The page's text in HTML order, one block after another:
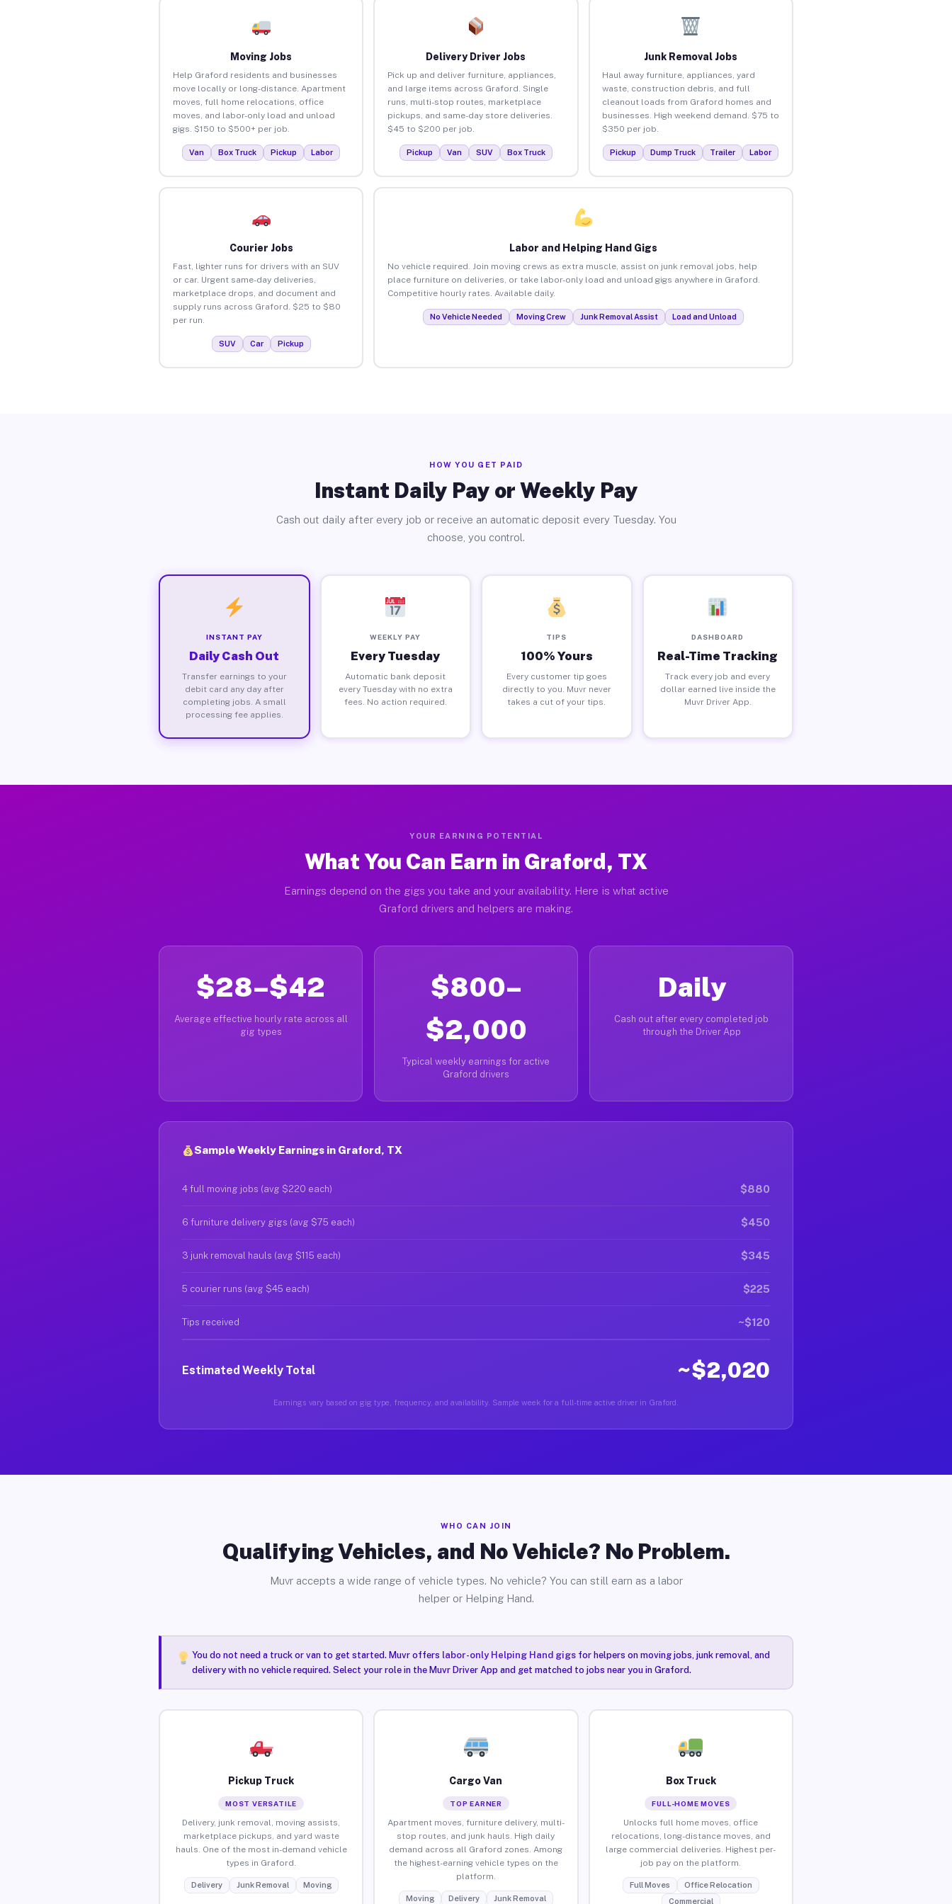
Moving Jobs
Help Graford residents and businesses
move locally or long-distance. Apartment
moves, full home relocations, office
moves, and labor-only load and unload
gigs. $150 to $500+ per job.
Van Box Truck Pickup Labor
Delivery Driver Jobs
Pick up and deliver furniture, appliances,
and large items across Graford. Single
runs, multi-stop routes, marketplace
pickups, and same-day store deliveries.
$45 to $200 per job.
Pickup Van SUV Box Truck
Junk Removal Jobs
Haul away furniture, appliances, yard
waste, construction debris, and full
cleanout loads from Graford homes and
businesses. High weekend demand. $75 to
$350 per job.
Pickup Dump Truck Trailer Labor
Courier Jobs
Fast, lighter runs for drivers with an SUV
or car. Urgent same-day deliveries,
marketplace drops, and document and
supply runs across Graford. $25 to $80
per run.
SUV Car Pickup
Labor and Helping Hand Gigs
No vehicle required. Join moving crews as extra muscle, assist on junk removal jobs, help
place furniture on deliveries, or take labor-only load and unload gigs anywhere in Graford.
Competitive hourly rates. Available daily.
No Vehicle Needed Moving Crew Junk Removal Assist Load and Unload
HOW YOU GET PAID
Instant Daily Pay or Weekly Pay
Cash out daily after every job or receive an automatic deposit every Tuesday. You
choose, you control.
INSTANT PAY
Daily Cash Out
Transfer earnings to your
debit card any day after
completing jobs. A small
processing fee applies.
WEEKLY PAY
Every Tuesday
Automatic bank deposit
every Tuesday with no extra
fees. No action required.
TIPS
100% Yours
Every customer tip goes
directly to you. Muvr never
takes a cut of your tips.
DASHBOARD
Real-Time Tracking
Track every job and every
dollar earned live inside the
Muvr Driver App.
YOUR EARNING POTENTIAL
What You Can Earn in Graford, TX
Earnings depend on the gigs you take and your availability. Here is what active
Graford drivers and helpers are making.
$28–$42
Average effective hourly rate across all
gig types
$800–
$2,000
Typical weekly earnings for active
Graford drivers
Daily
Cash out after every completed job
through the Driver App
Sample Weekly Earnings in Graford, TX
4 full moving jobs (avg $220 each) $880
6 furniture delivery gigs (avg $75 each) $450
3 junk removal hauls (avg $115 each) $345
5 courier runs (avg $45 each) $225
Tips received ~$120
Estimated Weekly Total ~$2,020
Earnings vary based on gig type, frequency, and availability. Sample week for a full-time active driver in Graford.
WHO CAN JOIN
Qualifying Vehicles, and No Vehicle? No Problem.
Muvr accepts a wide range of vehicle types. No vehicle? You can still earn as a labor
helper or Helping Hand.
You do not need a truck or van to get started. Muvr offers labor-only Helping Hand gigsfor helpers on moving jobs, junk removal, and
delivery with no vehicle required. Select your role in the Muvr Driver App and get matched to jobs near you in Graford.
Pickup Truck
MOST VERSATILE
Delivery, junk removal, moving assists,
marketplace pickups, and yard waste
hauls. One of the most in-demand vehicle
types in Graford.
Delivery Junk Removal Moving
Cargo Van
TOP EARNER
Apartment moves, furniture delivery, multi-
stop routes, and junk hauls. High daily
demand across all Graford zones. Among
the highest-earning vehicle types on the
platform.
Moving Delivery Junk Removal
Box Truck
FULL-HOME MOVES
Unlocks full home moves, office
relocations, long-distance moves, and
large commercial deliveries. Highest per-
job pay on the platform.
Full Moves
Office Relocation
Commercial